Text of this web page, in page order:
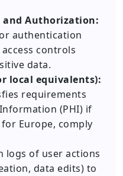
Authorization:
authentication
controls
data.
local equivalents):
requirements
(PHI) if
Europe, comply
logs of user actions
data edits) to